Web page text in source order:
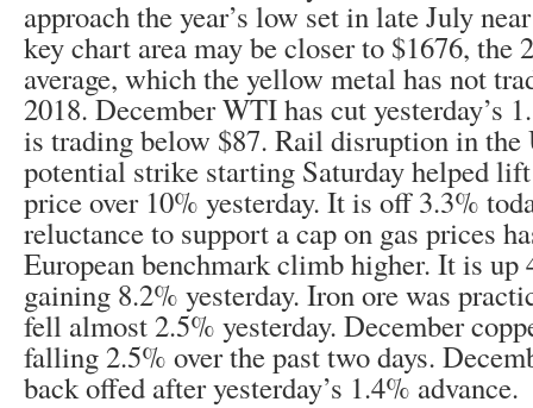
approach the year’s low set in late July
key chart area may be closer to $1676, the
average, which the yellow metal has not
2018. December WTI has cut yesterday’s
is trading below $87. Rail disruption in the
potential strike starting Saturday helped
price over 10% yesterday. It is off 3.3%
reluctance to support a cap on gas prices
European benchmark climb higher. It is up
gaining 8.2% yesterday. Iron ore was
fell almost 2.5% yesterday. December
falling 2.5% over the past two days.
back offed after yesterday’s 1.4% advance.